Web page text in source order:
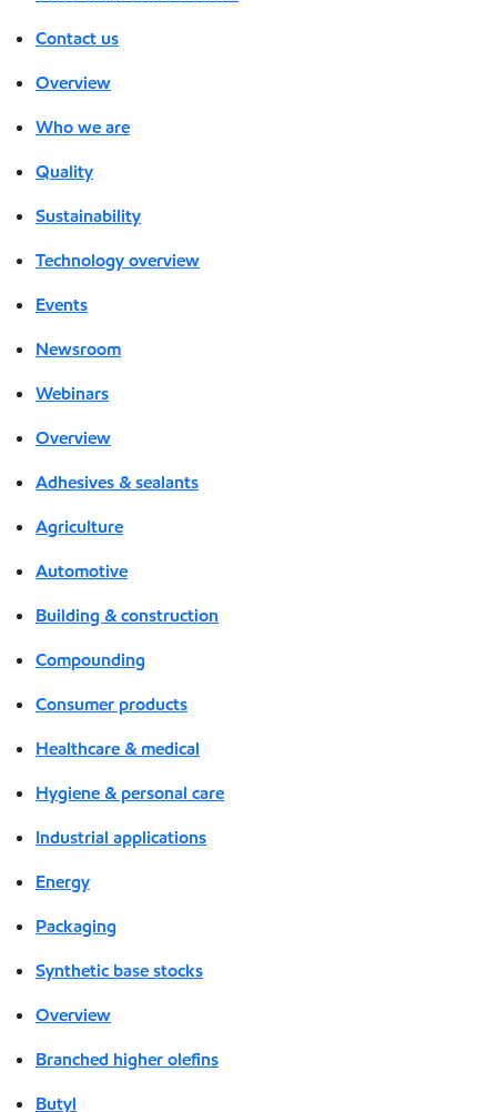
Contact us
Overview
Who we are
Quality
Sustainability
Technology overview
Events
Newsroom
Webinars
Overview
Adhesives & sealants
Agriculture
Automotive
Building & construction
Compounding
Consumer products
Healthcare & medical
Hygiene & personal care
Industrial applications
Energy
Packaging
Synthetic base stocks
Overview
Branched higher olefins
Butyl